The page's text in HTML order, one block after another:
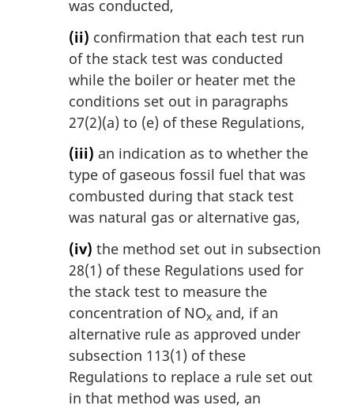
was conducted,
(ii) confirmation that each test run
of the stack test was conducted
while the boiler or heater met the
conditions set out in paragraphs
27(2)(a) to (e) of these Regulations,
(iii) an indication as to whether the
type of gaseous fossil fuel that was
combusted during that stack test
was natural gas or alternative gas,
(iv) the method set out in subsection
28(1) of these Regulations used for
the stack test to measure the
concentration of NOx and, if an
alternative rule as approved under
subsection 113(1) of these
Regulations to replace a rule set out
in that method was used, an